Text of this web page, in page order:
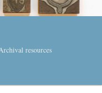
resources